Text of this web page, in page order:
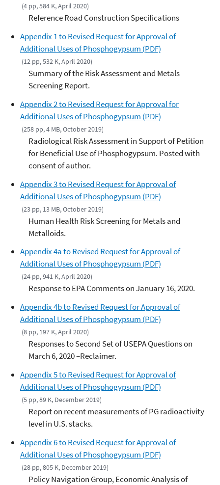
(4 pp, 584 K, April 2020)
Reference Road Construction Specifications
Appendix 1 to Revised Request for Approval of
Additional Uses of Phosphogypsum (PDF)
(12 pp, 532 K, April 2020)
Summary of the Risk Assessment and Metals
Screening Report.
Appendix 2 to Revised Request for Approval for
Additional Uses of Phosphogypsum (PDF)
(258 pp, 4 MB, October 2019)
Radiological Risk Assessment in Support of Petition
for Beneficial Use of Phosphogypsum. Posted with
consent of author.
Appendix 3 to Revised Request for Approval of
Additional Uses of Phosphogypsum (PDF)
(23 pp, 13 MB, October 2019)
Human Health Risk Screening for Metals and
Metalloids.
Appendix 4a to Revised Request for Approval of
Additional Uses of Phosphogypsum (PDF)
(24 pp, 941 K, April 2020)
Response to EPA Comments on January 16, 2020.
Appendix 4b to Revised Request for Approval of
Additional Uses of Phosphogypsum (PDF)
(8 pp, 197 K, April 2020)
Responses to Second Set of USEPA Questions on
March 6, 2020 –Reclaimer.
Appendix 5 to Revised Request for Approval of
Additional Uses of Phosphogypsum (PDF)
(5 pp, 89 K, December 2019)
Report on recent measurements of PG radioactivity
level in U.S. stacks.
Appendix 6 to Revised Request for Approval of
Additional Uses of Phosphogypsum (PDF)
(28 pp, 805 K, December 2019)
Policy Navigation Group, Economic Analysis of